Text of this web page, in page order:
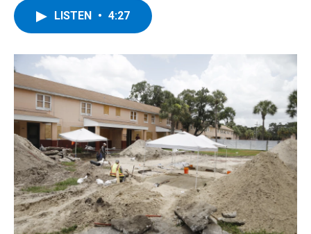
o
k
I
y
LISTEN • 4:27